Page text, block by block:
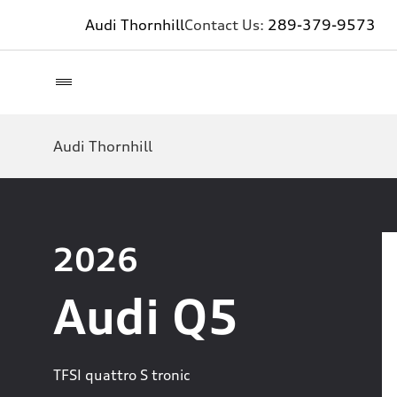
Audi ThornhillContact Us: 289-379-9573
Audi Thornhill
2026
Audi Q5
TFSI quattro S tronic